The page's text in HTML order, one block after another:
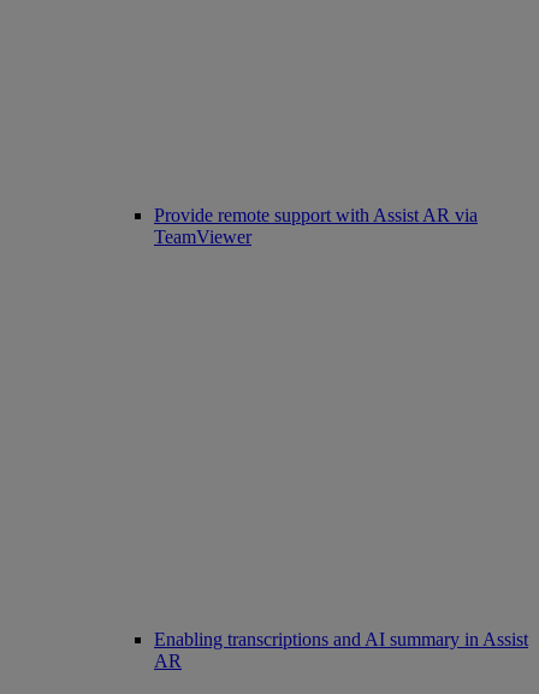
Provide remote support with Assist AR via
TeamViewer
Enabling transcriptions and AI summary in Assist
AR